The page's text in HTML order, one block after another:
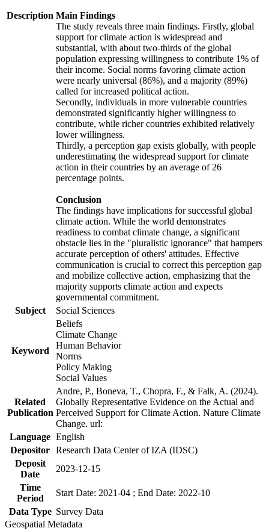
Description Main Findings
The study reveals three main findings. Firstly, global
support for climate action is widespread and
substantial, with about two-thirds of the global
population expressing willingness to contribute 1% of
their income. Social norms favoring climate action
were nearly universal (86%), and a majority (89%)
called for increased political action.
Secondly, individuals in more vulnerable countries
demonstrated significantly higher willingness to
contribute, while richer countries exhibited relatively
lower willingness.
Thirdly, a perception gap exists globally, with people
underestimating the widespread support for climate
action in their countries by an average of 26
percentage points.
Conclusion
The findings have implications for successful global
climate action. While the world demonstrates
readiness to combat climate change, a significant
obstacle lies in the "pluralistic ignorance" that hampers
accurate perception of others' attitudes. Effective
communication is crucial to correct this perception gap
and mobilize collective action, emphasizing that the
majority supports climate action and expects
governmental commitment.
Subject
Social Sciences
Keyword
Beliefs
Climate Change
Human Behavior
Norms
Policy Making
Social Values
Related
Publication
Andre, P., Boneva, T., Chopra, F., & Falk, A. (2024).
Globally Representative Evidence on the Actual and
Perceived Support for Climate Action. Nature Climate
Change. url:
Language English
Depositor Research Data Center of IZA (IDSC)
Deposit
Date
2023-12-15
Time
Period
Start Date: 2021-04 ; End Date: 2022-10
Data Type Survey Data
Geospatial Metadata